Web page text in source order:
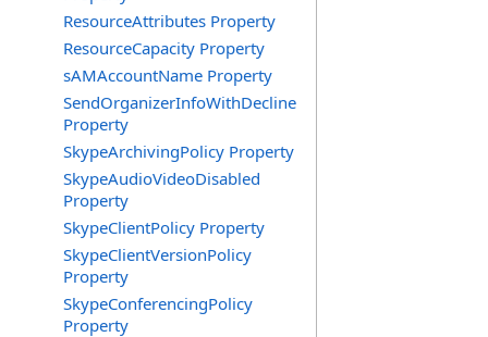
ResourceAttributes Property
ResourceCapacity Property
sAMAccountName Property
SendOrganizerInfoWithDecline
Property
SkypeArchivingPolicy Property
SkypeAudioVideoDisabled
Property
SkypeClientPolicy Property
SkypeClientVersionPolicy
Property
SkypeConferencingPolicy
Property